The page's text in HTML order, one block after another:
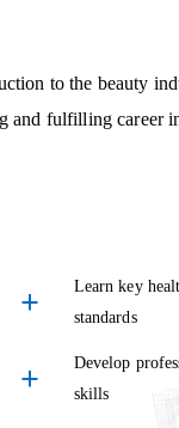
to the beauty
and fulfilling career
Learn key
standards
Develop
skills